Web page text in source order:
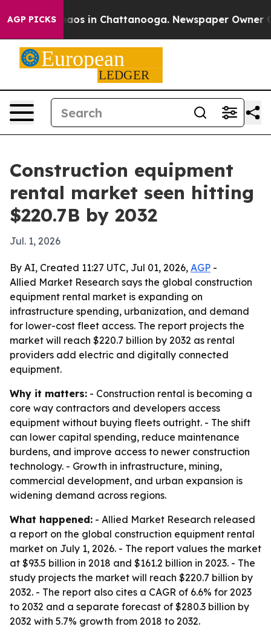
AGP PICKSChaos in Chattanooga. Newspaper Owner
Construction equipment
rental market seen hitting
$220.7B by 2032
Jul. 1, 2026
By AI, Created 11:27 UTC, Jul 01, 2026, AGP -
Allied Market Research says the global construction
equipment rental market is expanding on
infrastructure spending, urbanization, and demand
for lower-cost fleet access. The report projects the
market will reach $220.7 billion by 2032 as rental
providers add electric and digitally connected
equipment.
Why it matters: - Construction rental is becoming a
core way contractors and developers access
equipment without buying fleets outright. - The shift
can lower capital spending, reduce maintenance
burdens, and improve access to newer construction
technology. - Growth in infrastructure, mining,
commercial development, and urban expansion is
widening demand across regions.
What happened: - Allied Market Research released
a report on the global construction equipment rental
market on July 1, 2026. - The report values the market
at $93.5 billion in 2018 and $161.2 billion in 2023. - The
study projects the market will reach $220.7 billion by
2032. - The report also cites a CAGR of 6.6% for 2023
to 2032 and a separate forecast of $280.3 billion by
2032 with 5.7% growth from 2018 to 2032.